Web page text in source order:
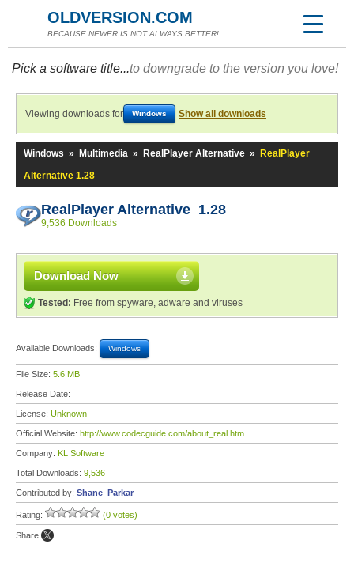
OLDVERSION.COM
BECAUSE NEWER IS NOT ALWAYS BETTER!
Pick a software title...to downgrade to the version you love!
Viewing downloads for Windows Show all downloads
Windows » Multimedia » RealPlayer Alternative »
RealPlayer
Alternative 1.28
RealPlayer Alternative 1.28
9,536 Downloads
Download Now
Tested: Free from spyware, adware and viruses
Available Downloads: Windows
File Size: 5.6 MB
Release Date:
License: Unknown
Official Website: http://www.codecguide.com/about_real.htm
Company: KL Software
Total Downloads: 9,536
Contributed by: Shane_Parkar
Rating: (0 votes)
Share: